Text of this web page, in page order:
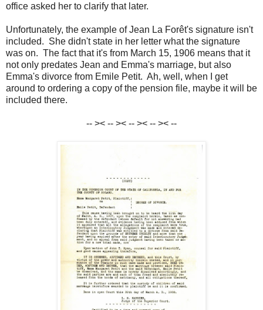
office asked her to clarify that later.
Unfortunately, the example of Jean La Forêt's signature isn't
included. She didn't state in her letter what the signature
was on. The fact that it's from March 15, 1906 means that it
not only predates Jean and Emma's marriage, but also
Emma's divorce from Emile Petit. Ah, well, when I get
around to ordering a copy of the pension file, maybe it will be
included there.
-- >< -- >< -- >< -- >< --